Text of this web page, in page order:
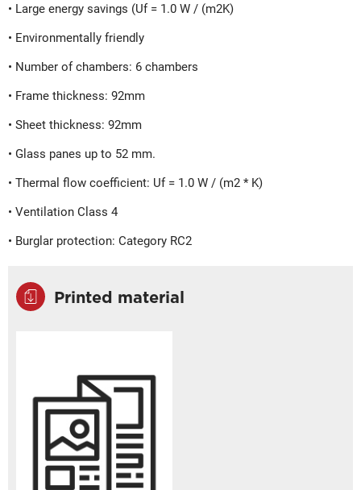
• Large energy savings (Uf = 1.0 W / (m2K)
• Environmentally friendly
• Number of chambers: 6 chambers
• Frame thickness: 92mm
• Sheet thickness: 92mm
• Glass panes up to 52 mm.
• Thermal flow coefficient: Uf = 1.0 W / (m2 * K)
• Ventilation Class 4
• Burglar protection: Category RC2
Printed material